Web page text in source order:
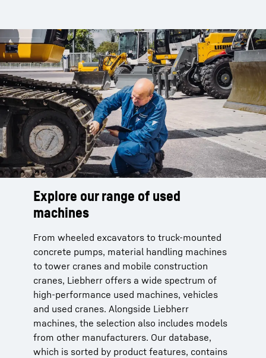
Explore our range of used
machines
From wheeled excavators to truck-mounted
concrete pumps, material handling machines
to tower cranes and mobile construction
cranes, Liebherr offers a wide spectrum of
high-performance used machines, vehicles
and used cranes. Alongside Liebherr
machines, the selection also includes models
from other manufacturers. Our database,
which is sorted by product features, contains